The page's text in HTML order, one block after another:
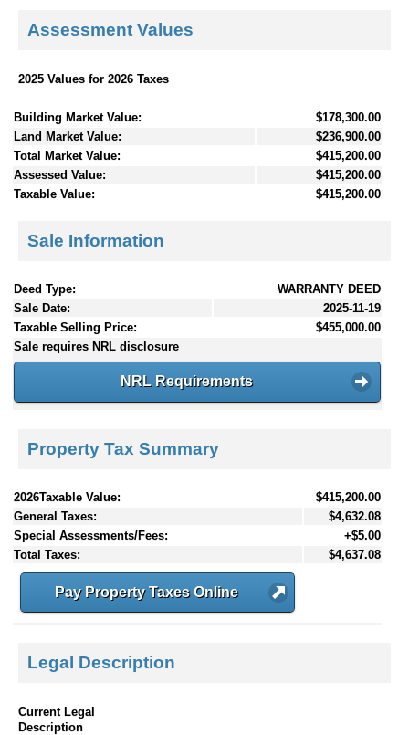
Assessment Values
2025 Values for 2026 Taxes
Building Market Value:
$178,300.00
Land Market Value:
$236,900.00
Total Market Value:
$415,200.00
Assessed Value:
$415,200.00
Taxable Value:
$415,200.00
Sale Information
Deed Type:
WARRANTY DEED
Sale Date:
2025-11-19
Taxable Selling Price:
$455,000.00
Sale requires NRL disclosure
NRL Requirements
Property Tax Summary
2026Taxable Value:
$415,200.00
General Taxes:
$4,632.08
Special Assessments/Fees:
+$5.00
Total Taxes:
$4,637.08
Pay Property Taxes Online
Legal Description
Current Legal
Description